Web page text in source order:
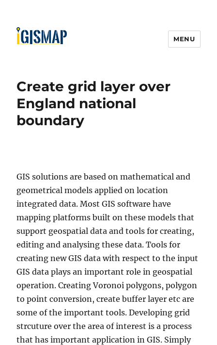
MENU
Create grid layer over
England national
boundary
GIS solutions are based on mathematical and
geometrical models applied on location
integrated data. Most GIS software have
mapping platforms built on these models that
support geospatial data and tools for creating,
editing and analysing these data. Tools for
creating new GIS data with respect to the input
GIS data plays an important role in geospatial
operation. Creating Voronoi polygons, polygon
to point conversion, create buffer layer etc are
some of the important tools. Developing grid
strcuture over the area of interest is a process
that has important application in GIS. Simply